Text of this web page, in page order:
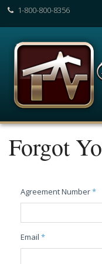
1-800-800-8356
Forgot
Agreement Number*
Email *